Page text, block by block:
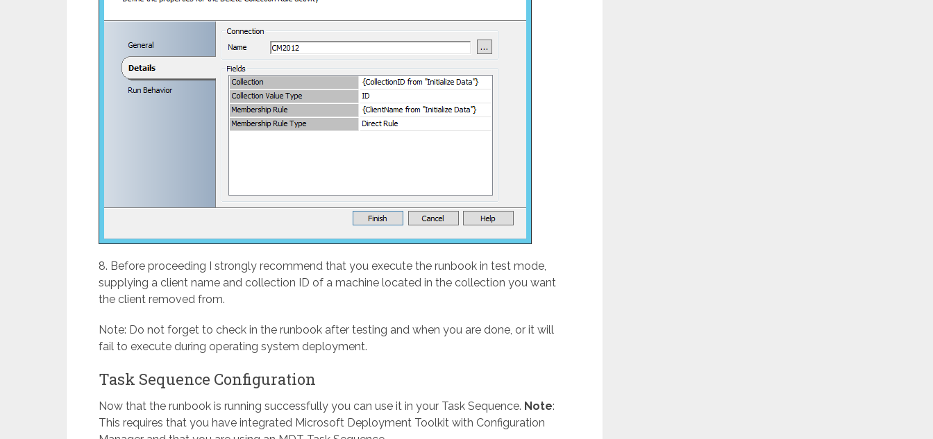
8. Before proceeding I strongly recommend that you execute the runbook in test mode,
supplying a client name and collection ID of a machine located in the collection you want
the client removed from.
Note: Do not forget to check in the runbook after testing and when you are done, or it will
fail to execute during operating system deployment.
Task Sequence Configuration
Now that the runbook is running successfully you can use it in your Task Sequence. Note:
This requires that you have integrated Microsoft Deployment Toolkit with Configuration